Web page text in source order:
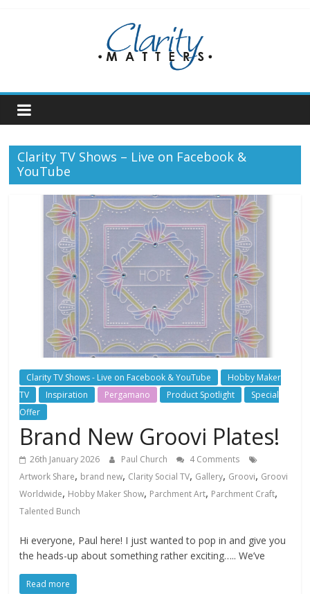
Clarity TV Shows – Live on Facebook &
YouTube
Clarity TV Shows - Live on Facebook & YouTube
Hobby Maker
TV
Inspiration Pergamano Product Spotlight
Special
Offer
Brand New Groovi Plates!
26th January 2026 Paul Church
4 Comments
Artwork Share, brand new, Clarity Social TV, Gallery, Groovi, Groovi
Worldwide, Hobby Maker Show, Parchment Art, Parchment Craft,
Talented Bunch
Hi everyone, Paul here! I just wanted to pop in and give you
the heads-up about something rather exciting….. We’ve
Read more